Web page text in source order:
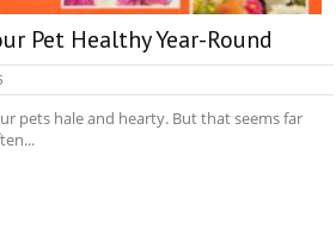
Pet Healthy Year-Round
pets hale and hearty. But that seems far